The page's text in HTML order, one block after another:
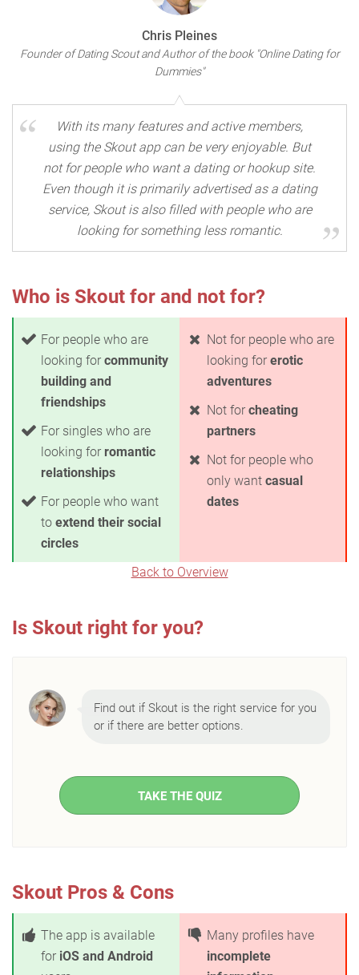
Chris Pleines
Founder of Dating Scout and Author of the book "Online Dating for
Dummies"
With its many features and active members,
using the Skout app can be very enjoyable. But
not for people who want a dating or hookup site.
Even though it is primarily advertised as a dating
service, Skout is also filled with people who are
looking for something less romantic.
Who is Skout for and not for?
For people who are
looking for community
building and
friendships
For singles who are
looking for romantic
relationships
For people who want
to extend their social
circles
Not for people who are
looking for erotic
adventures
Not for cheating
partners
Not for people who
only want casual
dates
Back to Overview
Is Skout right for you?
Find out if Skout is the right service for you
or if there are better options.
TAKE THE QUIZ
Skout Pros & Cons
The app is available
for iOS and Android
Many profiles have
incomplete